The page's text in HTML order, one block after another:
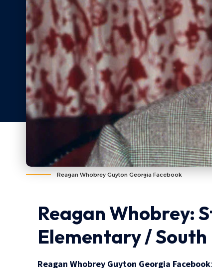
Reagan Whobrey Guyton Georgia Facebook
Reagan Whobrey:
Elementary /
Reagan Whobrey Guyton Georgia Facebook